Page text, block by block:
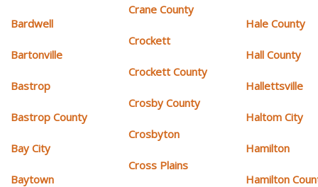
Bardwell
Bartonville
Bastrop
Bastrop County
Bay City
Baytown
Crane County
Crockett
Crockett County
Crosby County
Crosbyton
Cross Plains
Hale County
Hall County
Hallettsville
Haltom City
Hamilton
Hamilton